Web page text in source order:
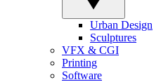
Urban Design
Sculptures
VFX & CGI
Printing
Software